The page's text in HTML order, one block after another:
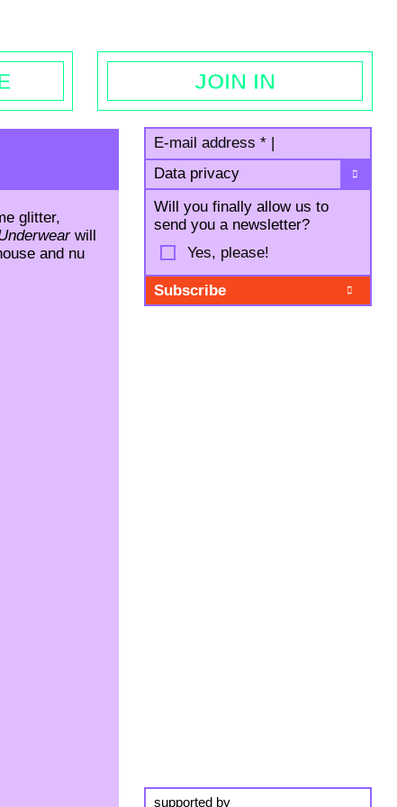
JOIN IN
glitter,
will
and nu
E-mail address* |
Data privacy
Will you finally allow us to
send you a newsletter?
Yes, please!
supported by